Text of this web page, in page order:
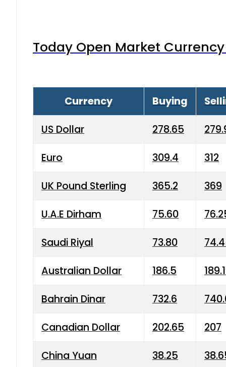
Today Open Market
Currency Buying
US Dollar 278.65
Euro 309.4 312
UK Pound Sterling 365.2 369
U.A.E Dirham 75.60
Saudi Riyal 73.80
Australian Dollar 186.5
Bahrain Dinar 732.6
Canadian Dollar 202.65 207
China Yuan 38.25